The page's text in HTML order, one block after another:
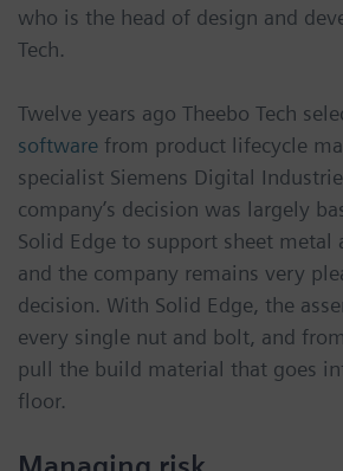
who is the head of design and
Tech.
Twelve years ago Theebo Tech
software from product lifecycle
specialist Siemens Digital
company’s decision was largely
Solid Edge to support sheet metal
and the company remains very
decision. With Solid Edge, the
every single nut and bolt, and
pull the build material that goes
floor.